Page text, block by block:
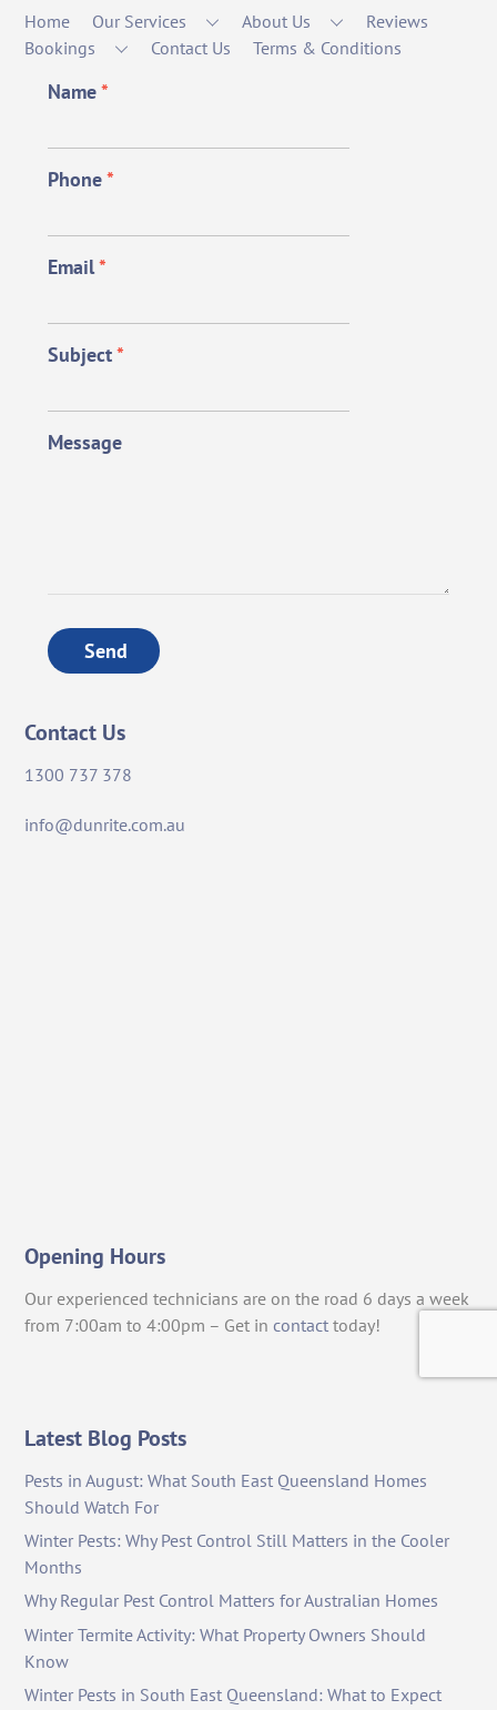
Home Our Services About Us
Reviews
Bookings
Contact Us Terms & Conditions
Name*
Phone*
Email*
Subject*
Message
Send
Contact Us
1300 737 378
info@dunrite.com.au
Opening Hours
Our experienced technicians are on the road 6 days a week
from 7:00am to 4:00pm – Get in contact today!
Latest Blog Posts
Pests in August: What South East Queensland Homes
Should Watch For
Winter Pests: Why Pest Control Still Matters in the Cooler
Months
Why Regular Pest Control Matters for Australian Homes
Winter Termite Activity: What Property Owners Should
Know
Winter Pests in South East Queensland: What to Expect